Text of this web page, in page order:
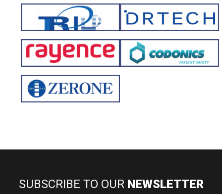
SUBSCRIBE TO OUR NEWSLETTER